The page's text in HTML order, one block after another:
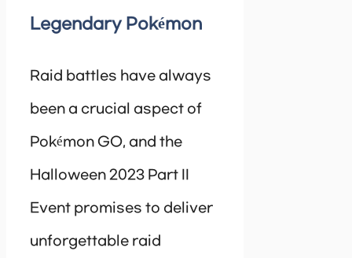
Legendary Pokémon
Raid battles have always
been a crucial aspect of
Pokémon GO, and the
Halloween 2023 Part II
Event promises to deliver
unforgettable raid